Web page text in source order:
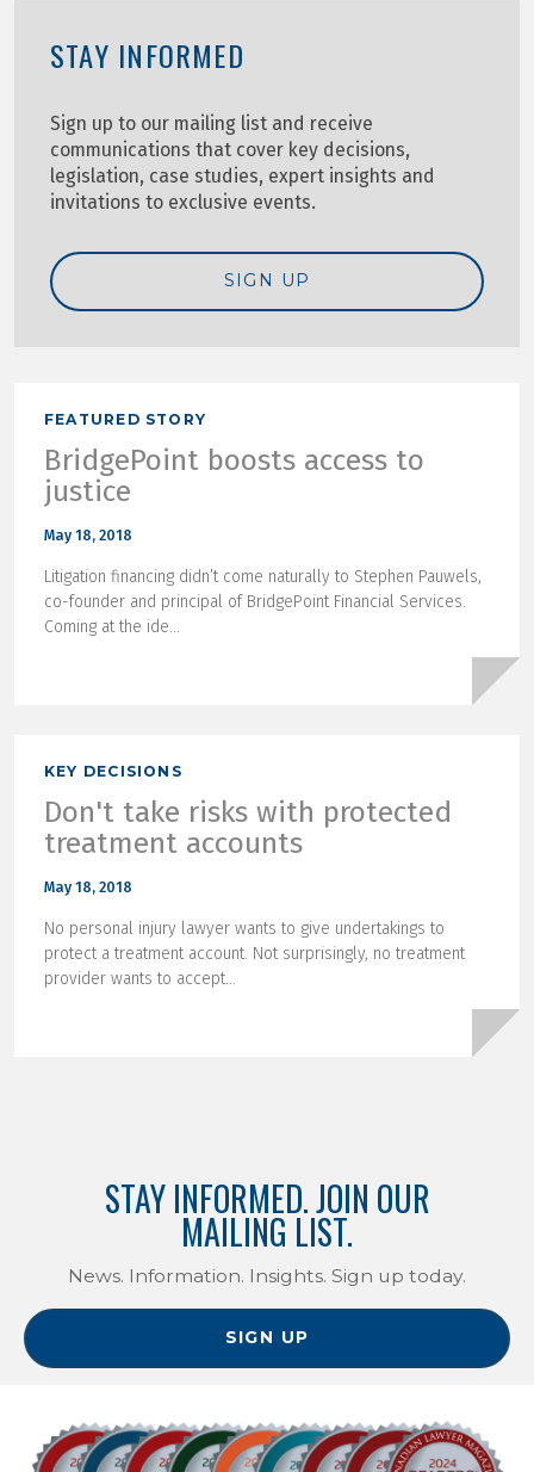
STAY INFORMED
Sign up to our mailing list and receive
communications that cover key decisions,
legislation, case studies, expert insights and
invitations to exclusive events.
SIGN UP
FEATURED STORY
BridgePoint boosts access to
justice
May 18, 2018
Litigation financing didn’t come naturally to Stephen Pauwels,
co-founder and principal of BridgePoint Financial Services.
Coming at the ide...
KEY DECISIONS
Don't take risks with protected
treatment accounts
May 18, 2018
No personal injury lawyer wants to give undertakings to
protect a treatment account. Not surprisingly, no treatment
provider wants to accept...
STAY INFORMED. JOIN OUR
MAILING LIST.
News. Information. Insights. Sign up today.
SIGN UP